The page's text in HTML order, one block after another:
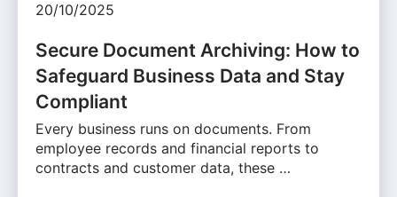
20/10/2025
Secure Document Archiving: How to
Safeguard Business Data and Stay
Compliant
Every business runs on documents. From
employee records and financial reports to
contracts and customer data, these …